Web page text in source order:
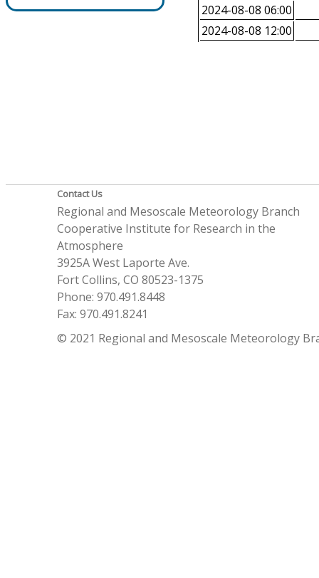
2024-08-08 06:00
2024-08-08 12:00
Contact Us
Regional and Mesoscale Meteorology Branch
Cooperative Institute for Research in the
Atmosphere
3925A West Laporte Ave.
Fort Collins, CO 80523-1375
Phone: 970.491.8448
Fax: 970.491.8241
© 2021 Regional and Mesoscale Meteorology